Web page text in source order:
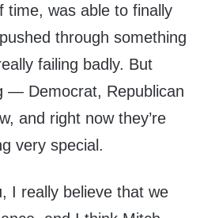
time, was able to finally
through something
failing badly. But
— Democrat, Republican
and right now they’re
very special.
I really believe that we